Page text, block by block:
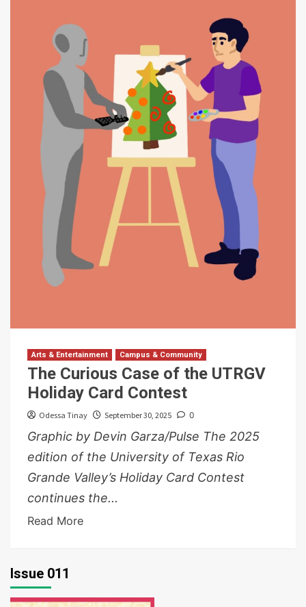
Arts & Entertainment Campus & Community
The Curious Case of the UTRGV
Holiday Card Contest
Odessa Tinay September 30, 2025 0
Graphic by Devin Garza/Pulse The 2025
edition of the University of Texas Rio
Grande Valley’s Holiday Card Contest
continues the...
Read More
Issue 011